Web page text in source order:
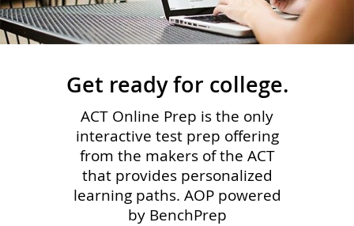
Get ready for college.
ACT Online Prep is the only
interactive test prep offering
from the makers of the ACT
that provides personalized
learning paths. AOP powered
by BenchPrep